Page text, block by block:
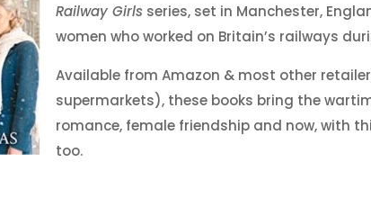
Railway Girls series, set in Manchester,
women who worked on Britain’s railways
Available from Amazon & most other
supermarkets), these books bring the
romance, female friendship and now, with
too.